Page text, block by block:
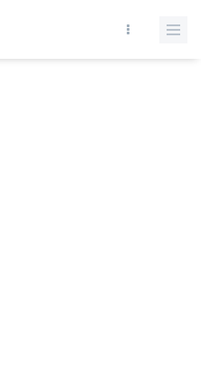
news WHERE state = 1 and